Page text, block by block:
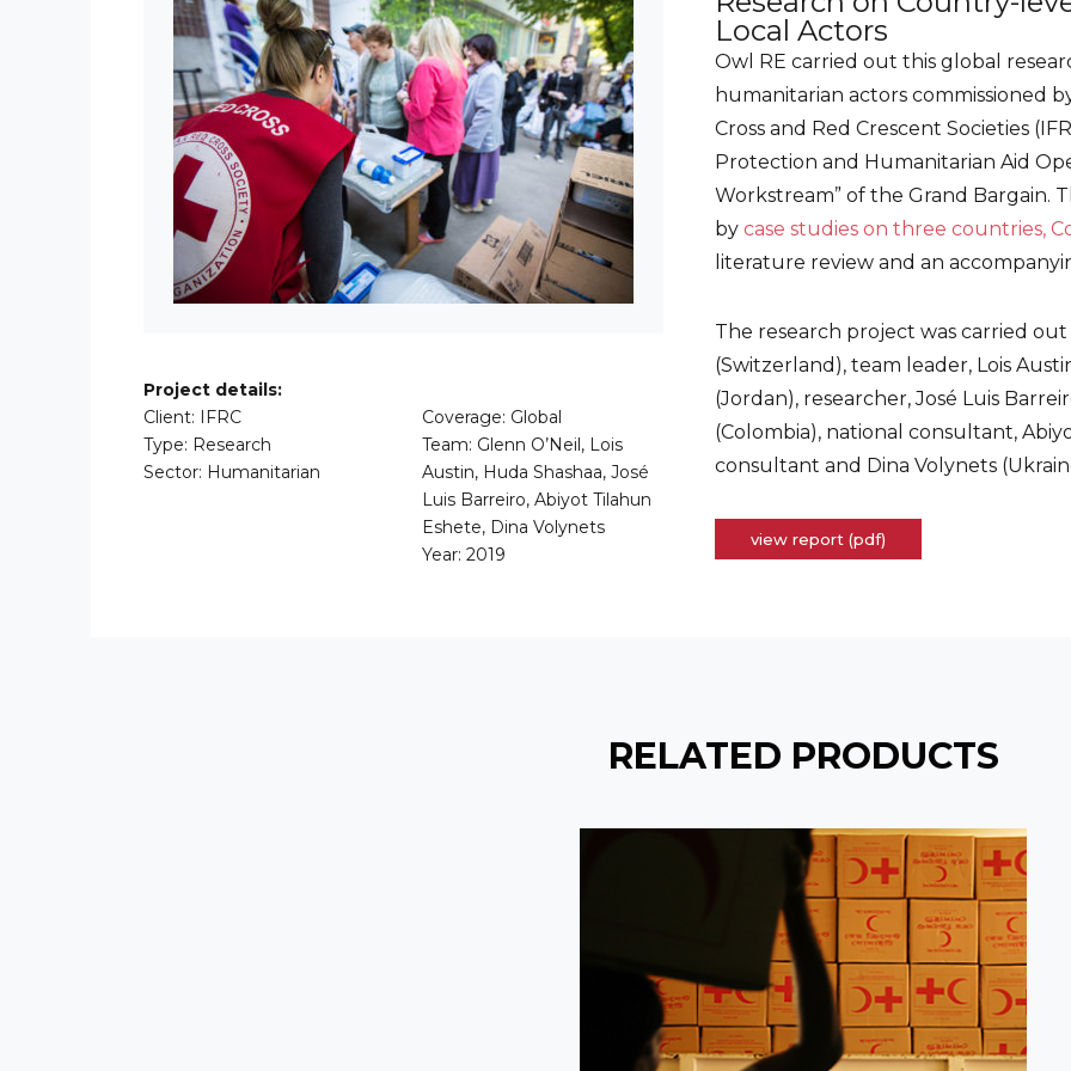
Project details:
Client: IFRC
Type: Research
Sector: Humanitarian
Coverage: Global
Team: Glenn O’Neil, Lois
Austin, Huda Shashaa, José
Luis Barreiro, Abiyot Tilahun
Eshete, Dina Volynets
Year: 2019
Local Actors
Owl RE carried out this global
humanitarian actors commissioned
Cross and Red Crescent Societies
Protection and Humanitarian Aid
Workstream” of the Grand Bargain.
by case studies on three countries,
literature review and an
The research project was carried out
(Switzerland), team leader, Lois
(Jordan), researcher, José Luis
(Colombia), national consultant,
consultant and Dina Volynets
view report (pdf)
RELATED PRODUCTS